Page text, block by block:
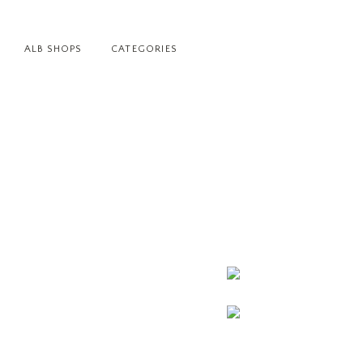
CATEGORIES
ALB SHOPS